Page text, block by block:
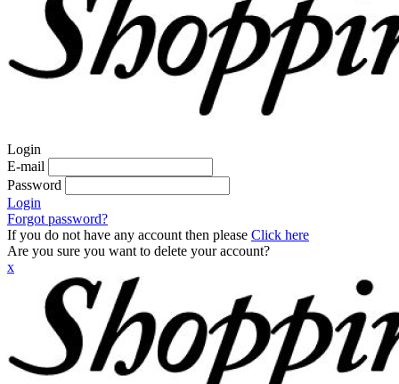
Login
E-mail
Password
Login
Forgot password?
If you do not have any account then please Click here
Are you sure you want to delete your account?
x